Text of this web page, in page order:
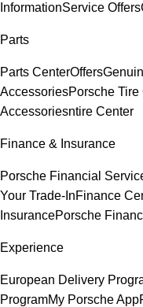
InformationService Offers
Parts
Parts CenterOffers
AccessoriesPorsche Tire
Accessoriesntire Center
Finance & Insurance
Porsche Financial
Your Trade-InFinance
InsurancePorsche
Experience
European Delivery
ProgramMy Porsche App